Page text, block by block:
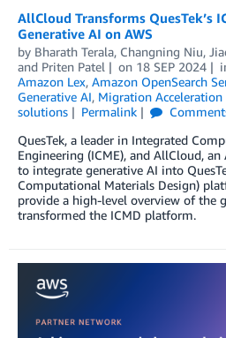
AllCloud Transforms QuesTek’s
Generative AI on AWS
by Bharath Terala, Changning Niu,
and Priten Patel on 18 SEP 2024
Amazon Lex, Amazon OpenSearch
Generative AI, Migration Acceleration
solutions
Permalink
QuesTek, a leader in Integrated
Engineering (ICME), and AllCloud, an
to integrate generative AI into
Computational Materials Design)
provide a high-level overview of the
transformed the ICMD platform.